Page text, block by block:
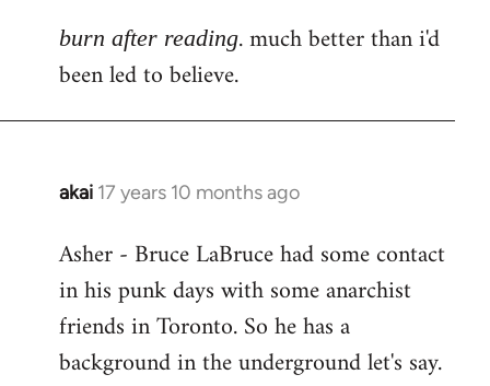
to
Welcome
libcom.org
burn after reading. much better than i'd
been led to believe.
akai 17 years 10 months ago
In
to
Welcome
libcom.org
Asher - Bruce LaBruce had some contact
in his punk days with some anarchist
friends in Toronto. So he has a
background in the underground let's say.